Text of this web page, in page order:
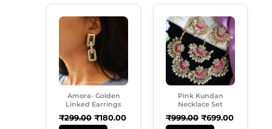
Amora- Golden
Linked Earrings
₹299.00
Price
Was:
₹299.00.
₹180.00
Current
Price
Pink Kundan
Necklace Set
₹999.00
Price
Was:
₹999.00.
₹699.00
Current
Price
Is:
₹699.00.